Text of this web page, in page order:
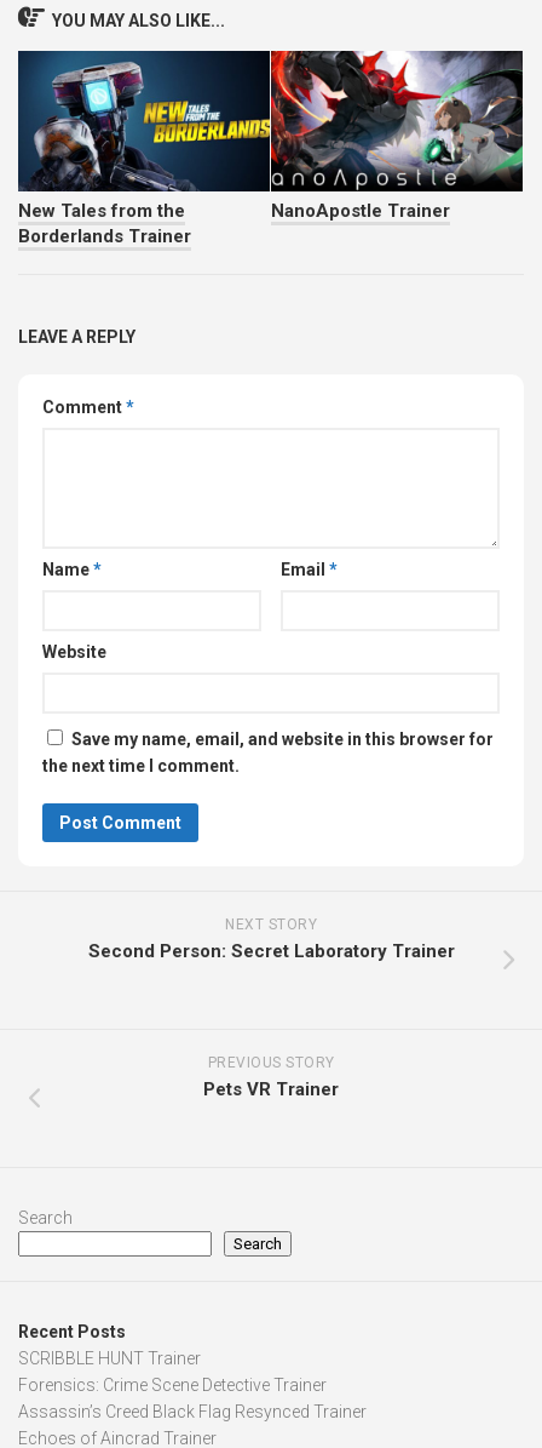
YOU MAY ALSO LIKE...
New Tales from the
Borderlands Trainer
NanoApostle Trainer
LEAVE A REPLY
Comment*
Name* Email *
Website
Save my name, email, and website in this browser for
the next time I comment.
NEXT STORY
Second Person: Secret Laboratory Trainer
PREVIOUS STORY
Pets VR Trainer
Search
Search
Recent Posts
SCRIBBLE HUNT Trainer
Forensics: Crime Scene Detective Trainer
Assassin’s Creed Black Flag Resynced Trainer
Echoes of Aincrad Trainer